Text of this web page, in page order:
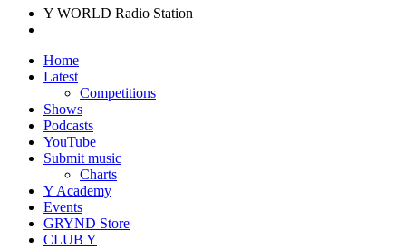
Y WORLD Radio Station
Home
Latest
Competitions
Shows
Podcasts
YouTube
Submit music
Charts
Y Academy
Events
GRYND Store
CLUB Y